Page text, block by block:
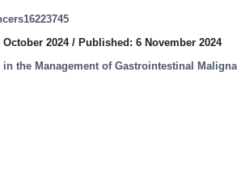
2024/ Published: 6 November 2024
in the Management of Gastrointestinal